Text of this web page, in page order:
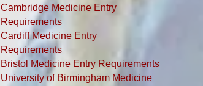
Cambridge Medicine Entry
Requirements
Cardiff Medicine Entry
Requirements
Bristol Medicine Entry Requirements
University of Birmingham Medicine